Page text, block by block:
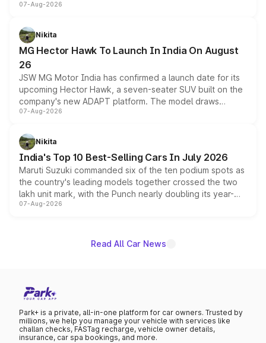
panoramic sunroof, larger digital displays, Level 2 ADAS
petrol and diesel engine options without any mechanical
changes.
07-Aug-2026
Nikita
MG Hector Hawk To Launch In India On August
26
JSW MG Motor India has confirmed a launch date for its
upcoming Hector Hawk, a seven-seater SUV built on the
company's new ADAPT platform. The model draws
heavily from the Wuling Starlight 560 sold overseas and
in hybrid powertrain options, positioning it above the
existing Hector in the brand's India lineup.
07-Aug-2026
Nikita
India's Top 10 Best-Selling Cars In July 2026
Maruti Suzuki commanded six of the ten podium spots as
the country's leading models together crossed the two
lakh unit mark, with the Punch nearly doubling its year-
on-year volumes to stand out as the fastest-growing
07-Aug-2026
Read All Car News
Park+ is a private, all-in-one platform for car owners. Trusted by
millions, we help you manage your vehicle with services like
challan checks, FASTag recharge, vehicle owner details,
insurance, car spa bookings, and more.